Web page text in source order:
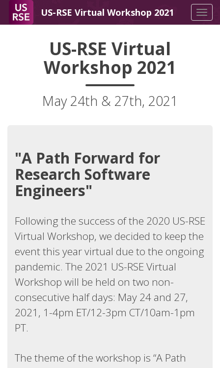
US-RSE Virtual Workshop 2021
US-RSE Virtual
Workshop 2021
May 24th & 27th, 2021
"A Path Forward for
Research Software
Engineers"
Following the success of the 2020 US-RSE
Virtual Workshop, we decided to keep the
event this year virtual due to the ongoing
pandemic. The 2021 US-RSE Virtual
Workshop will be held on two non-
consecutive half days: May 24 and 27,
2021, 1-4pm ET/12-3pm CT/10am-1pm
PT.
The theme of the workshop is “A Path